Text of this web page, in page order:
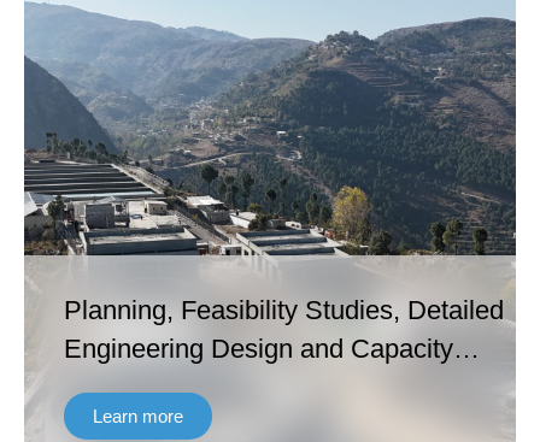
Planning, Feasibility Studies, Detailed
Engineering Design and Capacity
Building under Khyber Pakhtunkhwa
Cities Improvement Project – Second
Learn more